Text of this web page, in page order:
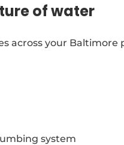
of water
across your Baltimore
system